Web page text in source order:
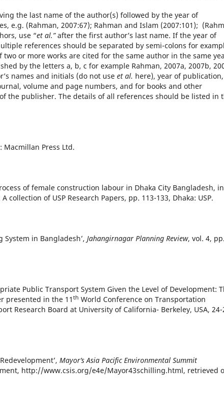
the last name of the author(s) followed by the year of
e.g. (Rahman, 2007:67); Rahman and Islam (2007:101);
use “et al.”after the first author’s last name. If the year of
references should be separated by semi-colons for
two or more works are cited for the same author in the same
by the letters a, b, c for example Rahman, 2007a, 2007b,
names and initials (do not use et al. here), year of publication,
volume and page numbers, and for books and other
the publisher. The details of all references should be listed in
Macmillan Press Ltd.
of female construction labour in Dhaka City Bangladesh,
A collection of USP Research Papers, pp. 113-133, Dhaka: USP.
System in Bangladesh’, Jahangirnagar Planning Review, vol. 4, pp.
Public Transport System Given the Level of Development:
presented in the 11 th World Conference on Transportation
Research Board at University of California- Berkeley, USA, 24-
Mayor’s Asia Pacific Environmental Summit
http://www.csis.org/e4e/Mayor43schilling.html, retrieved